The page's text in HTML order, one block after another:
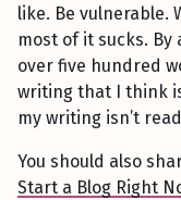
like. Be vulnerable.
most of it sucks. By
over five hundred
writing that I think
my writing isn’t
You should also
Start a Blog Right